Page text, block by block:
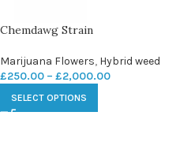
Chemdawg Strain
Marijuana Flowers, Hybrid weed
£250.00 – £2,000.00
SELECT OPTIONS